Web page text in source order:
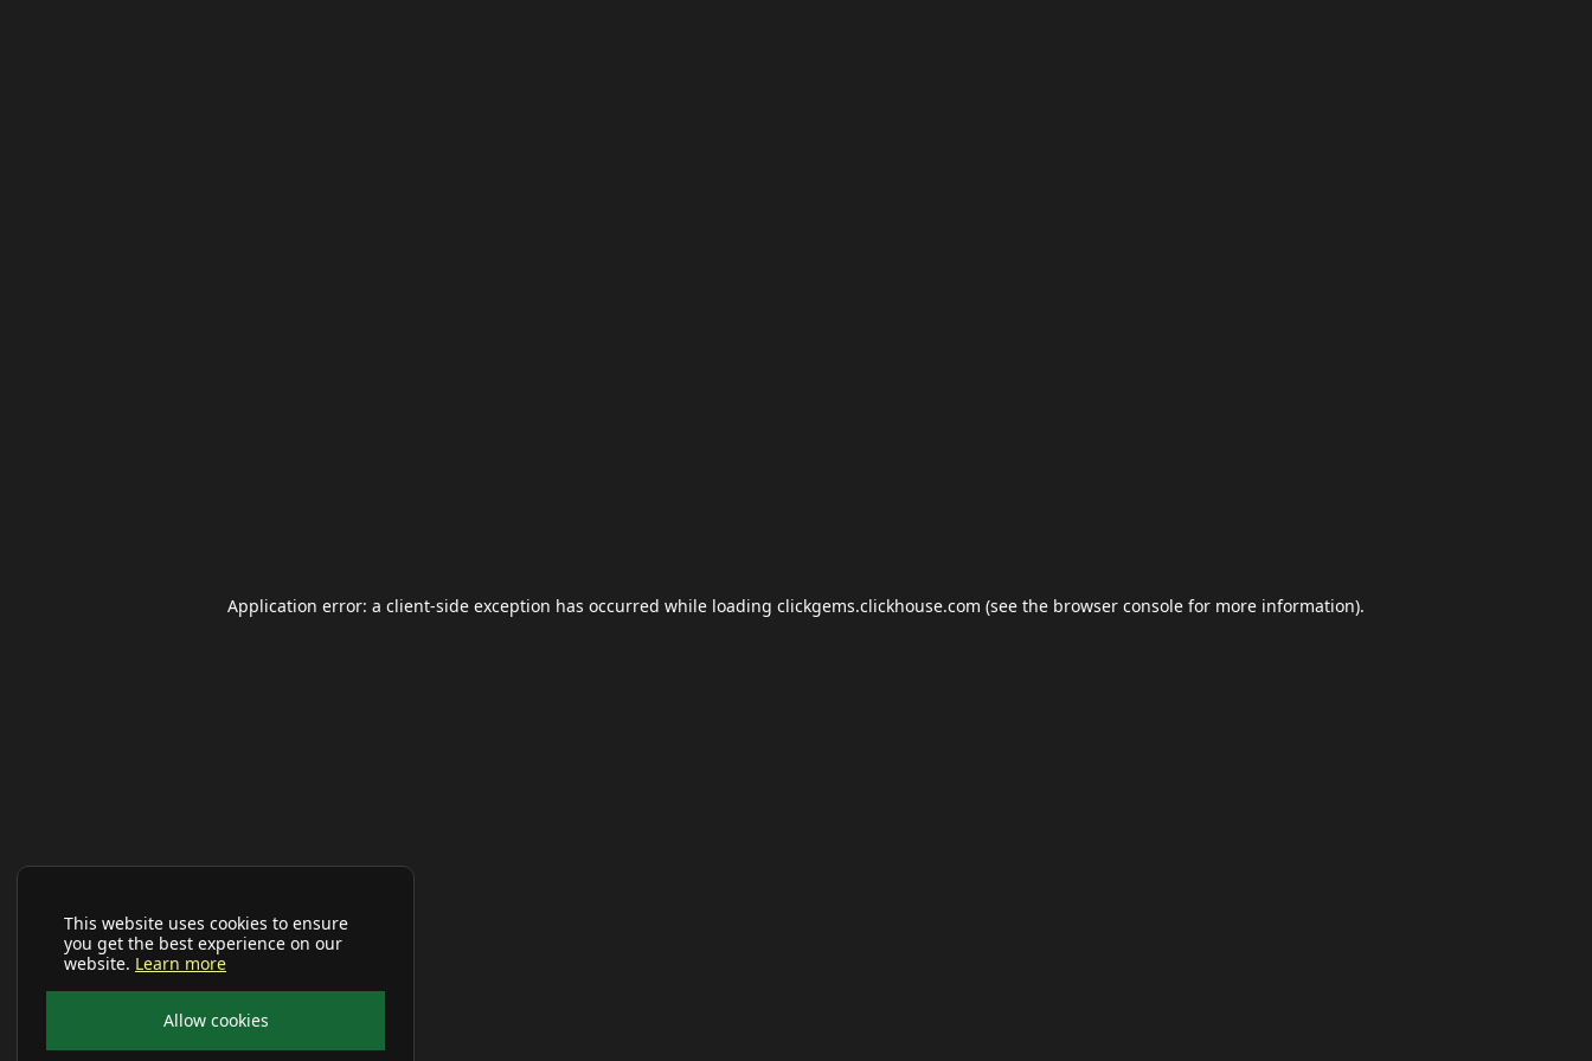
This website uses cookies to ensure
you get the best experience on our
website. Learn more
Allow cookies
Application error: a client-side exception has occurred while loading clickgems.clickhouse.com (see the browser console for more information).